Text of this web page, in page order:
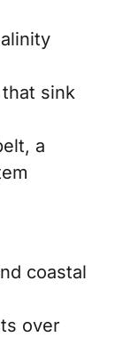
sink
a
coastal
over